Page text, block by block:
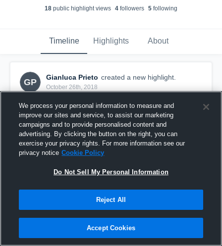
18 public highlight views 4 followers 5 following
Timeline Highlights About
GP
Gianluca Prieto created a new highlight.
October 26th, 2018
Auburndale Scream 2000
4 Views
We process your personal information to measure and
improve our sites and service, to assist our marketing
campaigns and to provide personalised content and
advertising. By clicking the button on the right, you can
exercise your privacy rights. For more information see our
privacy notice Cookie Policy
Do Not Sell My Personal Information
Reject All
Accept Cookies